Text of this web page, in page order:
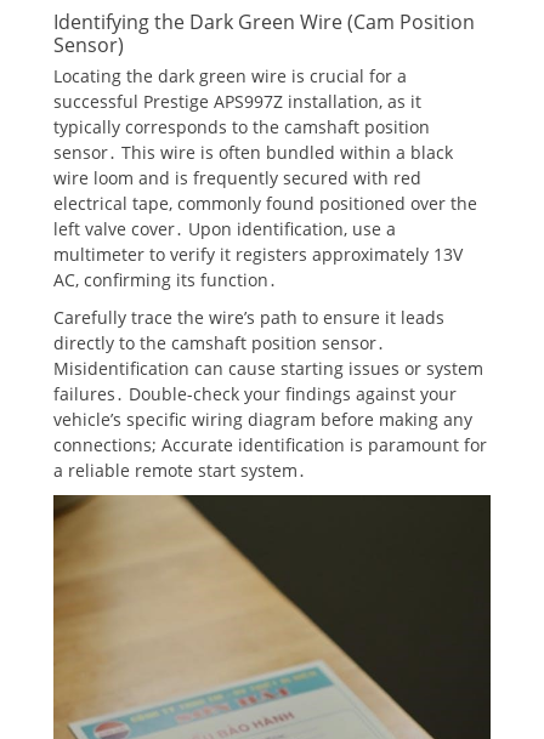
Identifying the Dark Green Wire (Cam Position
Sensor)
Locating the dark green wire is crucial for a
successful Prestige APS997Z installation, as it
typically corresponds to the camshaft position
sensor․ This wire is often bundled within a black
wire loom and is frequently secured with red
electrical tape, commonly found positioned over the
left valve cover․ Upon identification, use a
multimeter to verify it registers approximately 13V
AC, confirming its function․
Carefully trace the wire’s path to ensure it leads
directly to the camshaft position sensor․
Misidentification can cause starting issues or system
failures․ Double-check your findings against your
vehicle’s specific wiring diagram before making any
connections; Accurate identification is paramount for
a reliable remote start system․